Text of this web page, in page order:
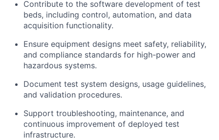
Contribute to the software development of test
beds, including control, automation, and data
acquisition functionality.
Ensure equipment designs meet safety, reliability,
and compliance standards for high-power and
hazardous systems.
Document test system designs, usage guidelines,
and validation procedures.
Support troubleshooting, maintenance, and
continuous improvement of deployed test
infrastructure.